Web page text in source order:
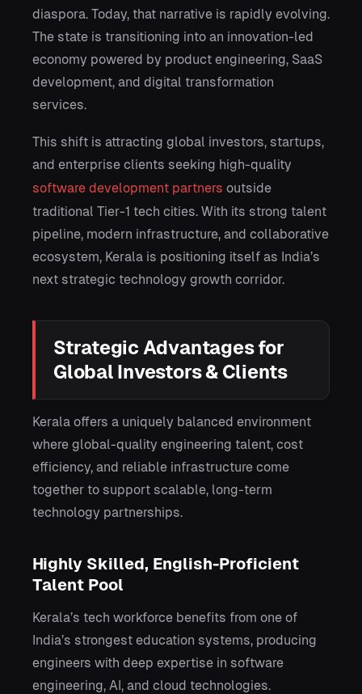
diaspora. Today, that narrative is rapidly evolving.
The state is transitioning into an innovation-led
economy powered by product engineering, SaaS
development, and digital transformation
services.
This shift is attracting global investors, startups,
and enterprise clients seeking high-quality
software development partners outside
traditional Tier-1 tech cities. With its strong talent
pipeline, modern infrastructure, and collaborative
ecosystem, Kerala is positioning itself as India’s
next strategic technology growth corridor.
Strategic Advantages for
Global Investors & Clients
Kerala offers a uniquely balanced environment
where global-quality engineering talent, cost
efficiency, and reliable infrastructure come
together to support scalable, long-term
technology partnerships.
Highly Skilled, English-Proficient
Talent Pool
Kerala’s tech workforce benefits from one of
India’s strongest education systems, producing
engineers with deep expertise in software
engineering, AI, and cloud technologies.